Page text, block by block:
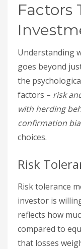
Factors
Understanding
goes beyond
the
factors – risk
with herding
confirmation
choices.
Risk
Risk tolerance
investor is
reflects how
compared to
that losses